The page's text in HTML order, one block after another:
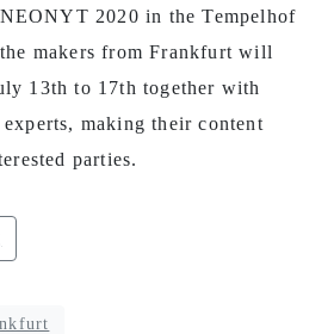
2020 in the Tempelhof
makers from Frankfurt will
13th to 17th together with
making their content
parties.